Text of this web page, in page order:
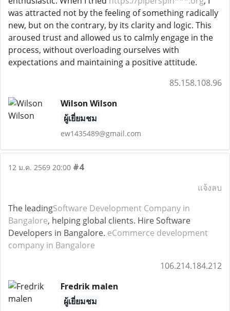
was attracted not by the feeling of something radically
new, but on the contrary, by its clarity and logic. This
aroused trust and allowed us to calmly engage in the
process, without overloading ourselves with
expectations and maintaining a positive attitude.
85.158.108.96
Wilson Wilson
ผู้เยี่ยมชม
ew1435489@gmail.com
12 ม.ค. 2569 20:00 #4
แจ้งลบ
The leadingSoftware Development Company in
Bangalore, helping global clients. Hire Software
Developers in Bangalore. eCommerce development
company in Bangalore
106.214.184.212
Fredrik malen
ผู้เยี่ยมชม